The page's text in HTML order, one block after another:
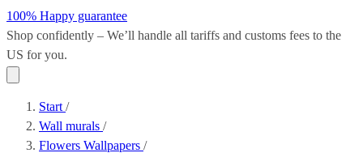
100% Happy guarantee
Shop confidently – We’ll handle all tariffs and customs fees to the
US for you.
Start /
Wall murals /
Flowers Wallpapers /